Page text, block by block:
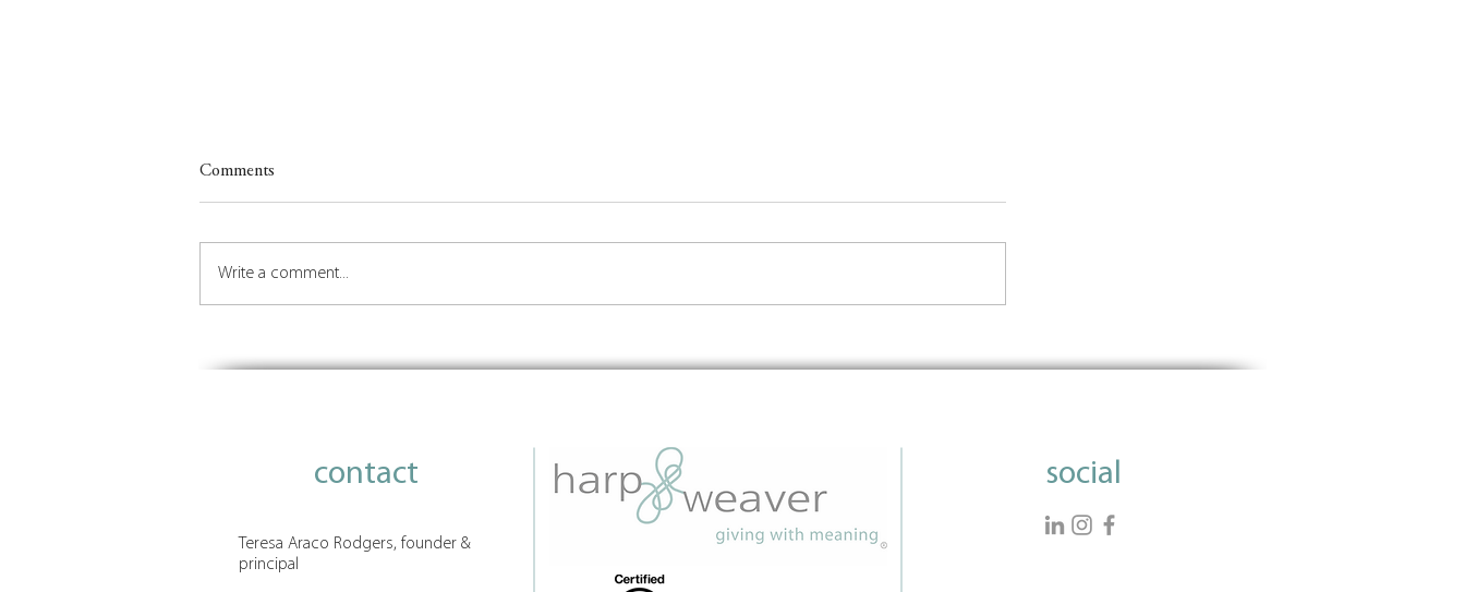
Future of Place
Grant Applications: A Strategic
to Inform Grantmaking
Comments
Write a comment...
contact social
Teresa Araco Rodgers, founder &
principal